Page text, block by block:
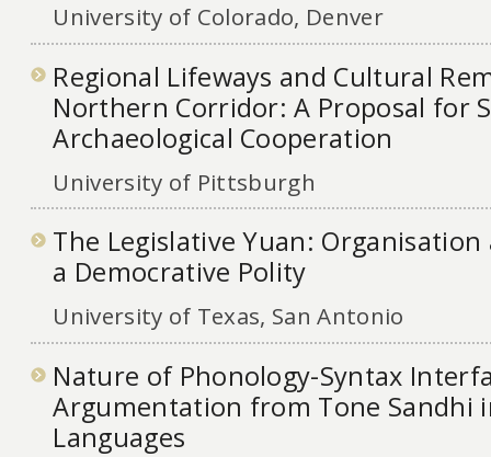
University of Colorado, Denver
Regional Lifeways and Cultural
Northern Corridor: A Proposal for
Archaeological Cooperation
University of Pittsburgh
The Legislative Yuan:
a Democrative Polity
University of Texas, San Antonio
Nature of Phonology-Syntax
Argumentation from Tone Sandhi
Languages